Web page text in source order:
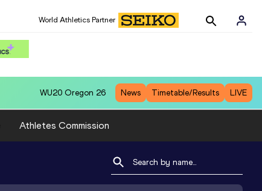
World Athletics Partner
WU20 Oregon 26 News Timetable/Results LIVE
Athletes Commission